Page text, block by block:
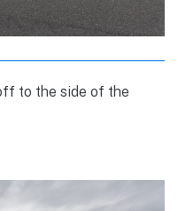
to the side of the